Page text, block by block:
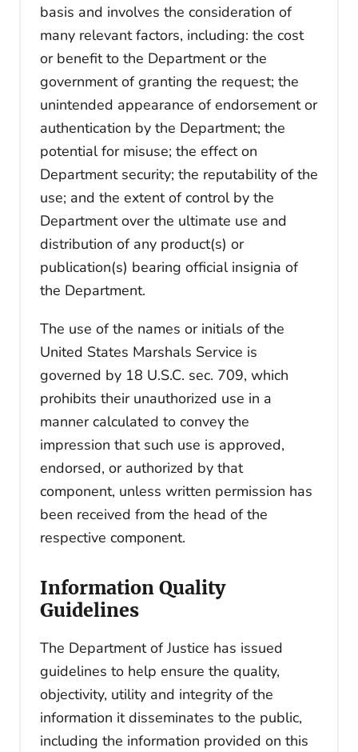
basis and involves the consideration of
many relevant factors, including: the cost
or benefit to the Department or the
government of granting the request; the
unintended appearance of endorsement or
authentication by the Department; the
potential for misuse; the effect on
Department security; the reputability of the
use; and the extent of control by the
Department over the ultimate use and
distribution of any product(s) or
publication(s) bearing official insignia of
the Department.
The use of the names or initials of the
United States Marshals Service is
governed by 18 U.S.C. sec. 709, which
prohibits their unauthorized use in a
manner calculated to convey the
impression that such use is approved,
endorsed, or authorized by that
component, unless written permission has
been received from the head of the
respective component.
Information Quality
Guidelines
The Department of Justice has issued
guidelines to help ensure the quality,
objectivity, utility and integrity of the
information it disseminates to the public,
including the information provided on this